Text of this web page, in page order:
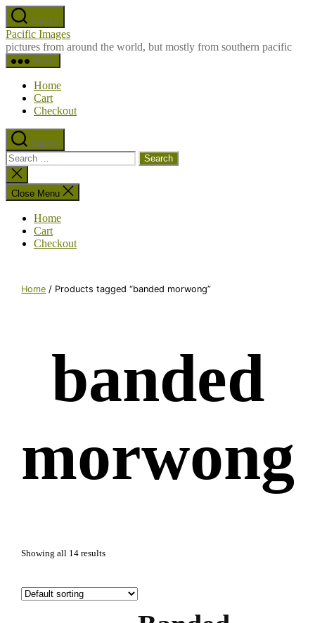
Skip
to
the
content
Search
Pacific Images
pictures from around the world, but mostly from southern pacific
Menu
Home
Cart
Checkout
Search
Search
for:
Close
search
Close Menu
Home
Cart
Checkout
Home / Products tagged “banded morwong”
banded
morwong
Showing all 14 results